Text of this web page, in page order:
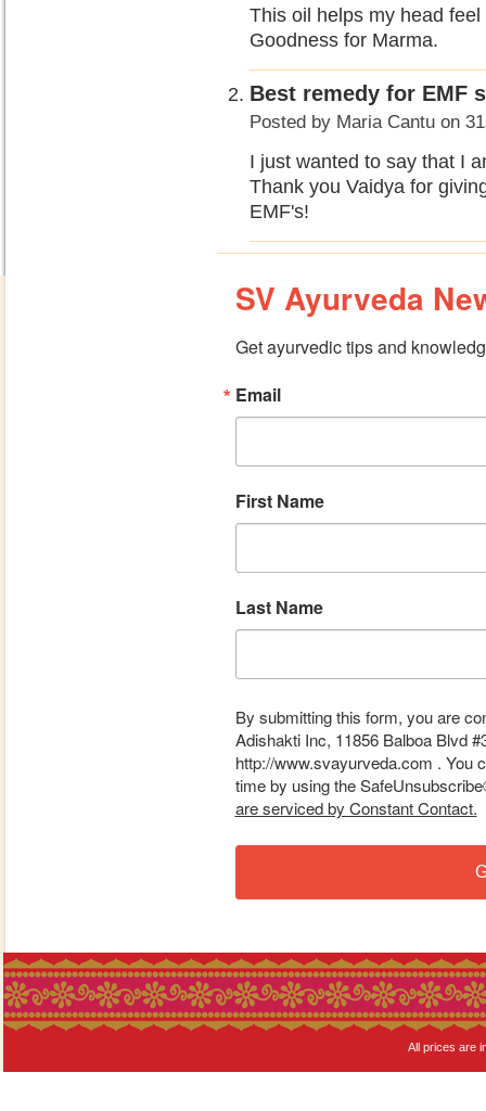
This oil helps my head
Goodness for Marma.
Best remedy for EMF
Posted by Maria Cantu on
I just wanted to say that I
Thank you Vaidya for
EMF's!
SV Ayurveda
Get ayurvedic tips and
Email
First Name
Last Name
By submitting this form, you are
Adishakti Inc, 11856 Balboa Blvd
http://www.svayurveda.com . You
time by using the
are serviced by Constant Contact.
All prices are